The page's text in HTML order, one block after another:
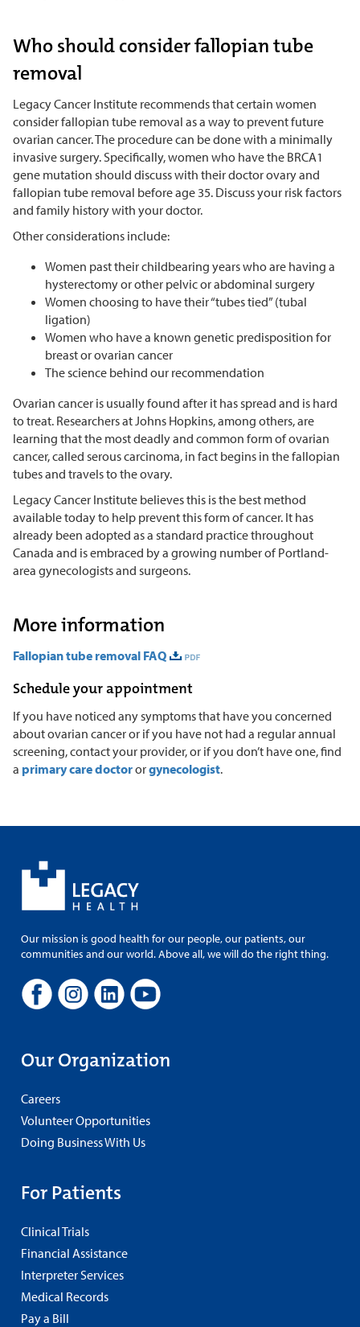
Who should consider fallopian tube
removal
Legacy Cancer Institute recommends that certain women
consider fallopian tube removal as a way to prevent future
ovarian cancer. The procedure can be done with a minimally
invasive surgery. Specifically, women who have the BRCA1
gene mutation should discuss with their doctor ovary and
fallopian tube removal before age 35. Discuss your risk factors
and family history with your doctor.
Other considerations include:
Women past their childbearing years who are having a
hysterectomy or other pelvic or abdominal surgery
Women choosing to have their “tubes tied” (tubal
ligation)
Women who have a known genetic predisposition for
breast or ovarian cancer
The science behind our recommendation
Ovarian cancer is usually found after it has spread and is hard
to treat. Researchers at Johns Hopkins, among others, are
learning that the most deadly and common form of ovarian
cancer, called serous carcinoma, in fact begins in the fallopian
tubes and travels to the ovary.
Legacy Cancer Institute believes this is the best method
available today to help prevent this form of cancer. It has
already been adopted as a standard practice throughout
Canada and is embraced by a growing number of Portland-
area gynecologists and surgeons.
More information
Fallopian tube removal FAQ
Schedule your appointment
If you have noticed any symptoms that have you concerned
about ovarian cancer or if you have not had a regular annual
screening, contact your provider, or if you don’t have one, find
a primary care doctororgynecologist.
Our mission is good health for our people, our patients, our
communities and our world. Above all, we will do the right thing.
Our Organization
Careers
Volunteer Opportunities
Doing Business With Us
For Patients
Clinical Trials
Financial Assistance
Interpreter Services
Medical Records
Pay a Bill